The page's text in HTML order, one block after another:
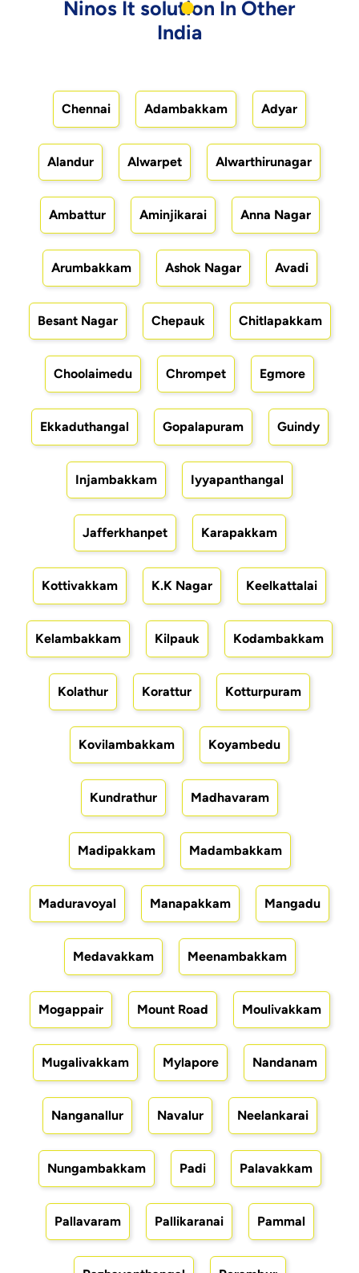
Ninos It solution In Other
India
Chennai Adambakkam Adyar
Alandur Alwarpet Alwarthirunagar
Ambattur Aminjikarai Anna Nagar
Arumbakkam Ashok Nagar Avadi
Besant Nagar Chepauk Chitlapakkam
Choolaimedu Chrompet Egmore
Ekkaduthangal Gopalapuram Guindy
Injambakkam Iyyapanthangal
Jafferkhanpet Karapakkam
Kottivakkam K.K Nagar Keelkattalai
Kelambakkam Kilpauk Kodambakkam
Kolathur Korattur Kotturpuram
Kovilambakkam Koyambedu
Kundrathur Madhavaram
Madipakkam Madambakkam
Maduravoyal Manapakkam Mangadu
Medavakkam Meenambakkam
Mogappair Mount Road Moulivakkam
Mugalivakkam Mylapore Nandanam
Nanganallur Navalur Neelankarai
Nungambakkam Padi Palavakkam
Pallavaram Pallikaranai Pammal